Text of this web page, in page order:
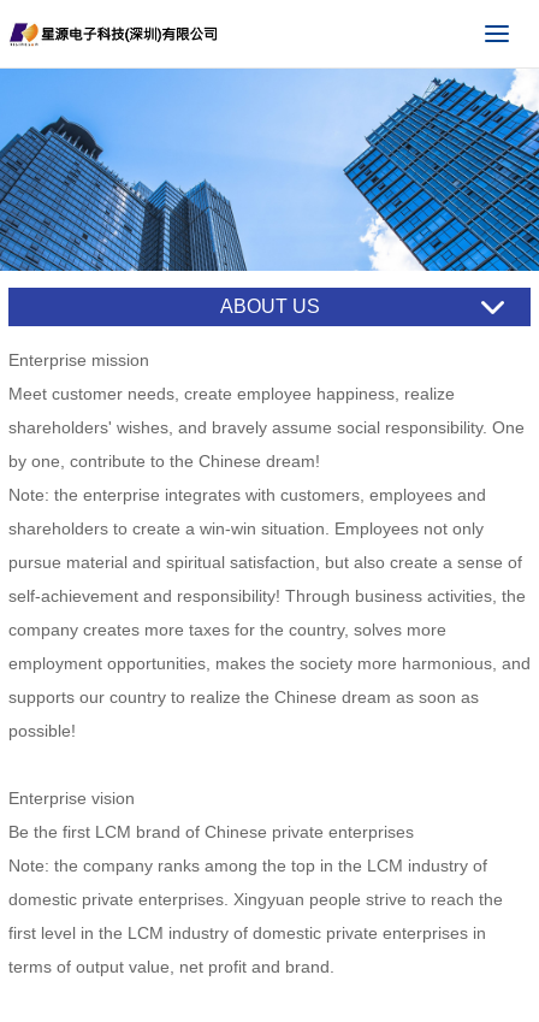
ABOUT US
Enterprise mission
Meet customer needs, create employee happiness, realize
shareholders' wishes, and bravely assume social responsibility. One
by one, contribute to the Chinese dream!
Note: the enterprise integrates with customers, employees and
shareholders to create a win-win situation. Employees not only
pursue material and spiritual satisfaction, but also create a sense of
self-achievement and responsibility! Through business activities, the
company creates more taxes for the country, solves more
employment opportunities, makes the society more harmonious, and
supports our country to realize the Chinese dream as soon as
possible!
Enterprise vision
Be the first LCM brand of Chinese private enterprises
Note: the company ranks among the top in the LCM industry of
domestic private enterprises. Xingyuan people strive to reach the
first level in the LCM industry of domestic private enterprises in
terms of output value, net profit and brand.